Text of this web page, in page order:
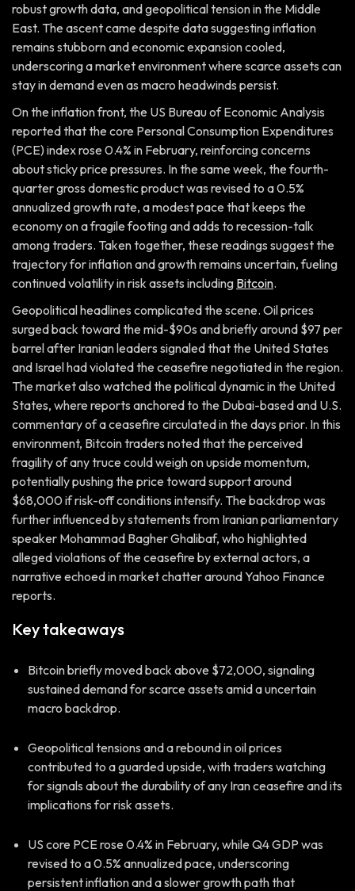
robust growth data, and geopolitical tension in the Middle
East. The ascent came despite data suggesting inflation
remains stubborn and economic expansion cooled,
underscoring a market environment where scarce assets can
stay in demand even as macro headwinds persist.
On the inflation front, the US Bureau of Economic Analysis
reported that the core Personal Consumption Expenditures
(PCE) index rose 0.4% in February, reinforcing concerns
about sticky price pressures. In the same week, the fourth-
quarter gross domestic product was revised to a 0.5%
annualized growth rate, a modest pace that keeps the
economy on a fragile footing and adds to recession-talk
among traders. Taken together, these readings suggest the
trajectory for inflation and growth remains uncertain, fueling
continued volatility in risk assets including Bitcoin.
Geopolitical headlines complicated the scene. Oil prices
surged back toward the mid-$90s and briefly around $97 per
barrel after Iranian leaders signaled that the United States
and Israel had violated the ceasefire negotiated in the region.
The market also watched the political dynamic in the United
States, where reports anchored to the Dubai-based and U.S.
commentary of a ceasefire circulated in the days prior. In this
environment, Bitcoin traders noted that the perceived
fragility of any truce could weigh on upside momentum,
potentially pushing the price toward support around
$68,000 if risk-off conditions intensify. The backdrop was
further influenced by statements from Iranian parliamentary
speaker Mohammad Bagher Ghalibaf, who highlighted
alleged violations of the ceasefire by external actors, a
narrative echoed in market chatter around Yahoo Finance
reports.
Key takeaways
Bitcoin briefly moved back above $72,000, signaling
sustained demand for scarce assets amid a uncertain
macro backdrop.
Geopolitical tensions and a rebound in oil prices
contributed to a guarded upside, with traders watching
for signals about the durability of any Iran ceasefire and its
implications for risk assets.
US core PCE rose 0.4% in February, while Q4 GDP was
revised to a 0.5% annualized pace, underscoring
persistent inflation and a slower growth path that